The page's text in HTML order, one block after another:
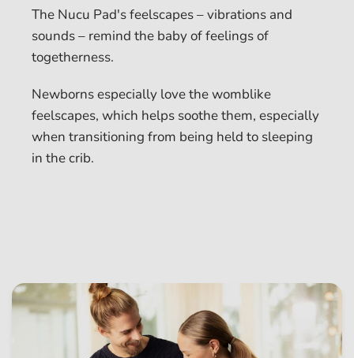
The Nucu Pad's feelscapes – vibrations and
sounds – remind the baby of feelings of
togetherness.
Newborns especially love the womblike
feelscapes, which helps soothe them, especially
when transitioning from being held to sleeping
in the crib.